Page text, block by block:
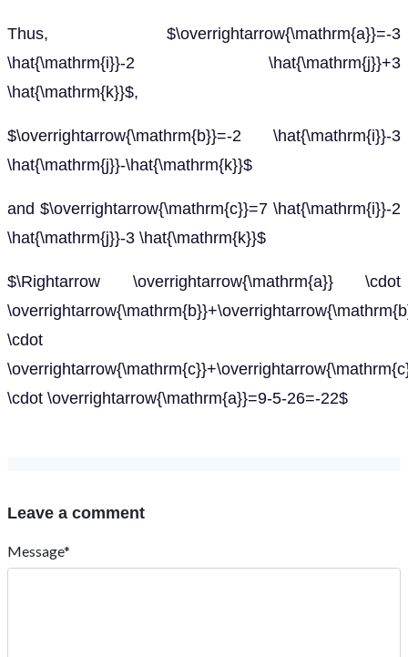
Thus, $\overrightarrow{\mathrm{a}}=-3
\hat{\mathrm{i}}-2 \hat{\mathrm{j}}+3
\hat{\mathrm{k}}$,
$\overrightarrow{\mathrm{b}}=-2 \hat{\mathrm{i}}-3
\hat{\mathrm{j}}-\hat{\mathrm{k}}$
and $\overrightarrow{\mathrm{c}}=7 \hat{\mathrm{i}}-2
\hat{\mathrm{j}}-3 \hat{\mathrm{k}}$
$\Rightarrow \overrightarrow{\mathrm{a}} \cdot
\cdot
\cdot \overrightarrow{\mathrm{a}}=9-5-26=-22$
Leave a comment
Message*